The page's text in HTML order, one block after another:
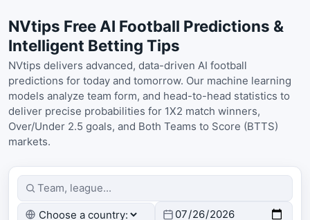
NVtips Free AI Football Predictions &
Intelligent Betting Tips
NVtips delivers advanced, data-driven AI football
predictions for today and tomorrow. Our machine learning
models analyze team form, and head-to-head statistics to
deliver precise probabilities for 1X2 match winners,
Over/Under 2.5 goals, and Both Teams to Score (BTTS)
markets.